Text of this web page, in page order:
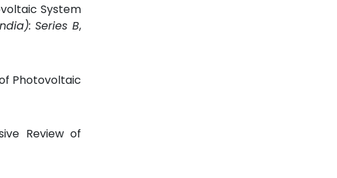
System
Series B,
Photovoltaic
Review of